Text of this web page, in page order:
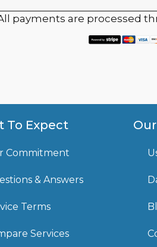
payments are processed
To Expect
Commitment
& Answers
Terms
Services